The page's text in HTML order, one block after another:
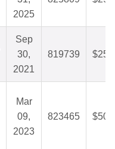
2025
Sep
30,
2021
819739
Mar
09,
2023
823465